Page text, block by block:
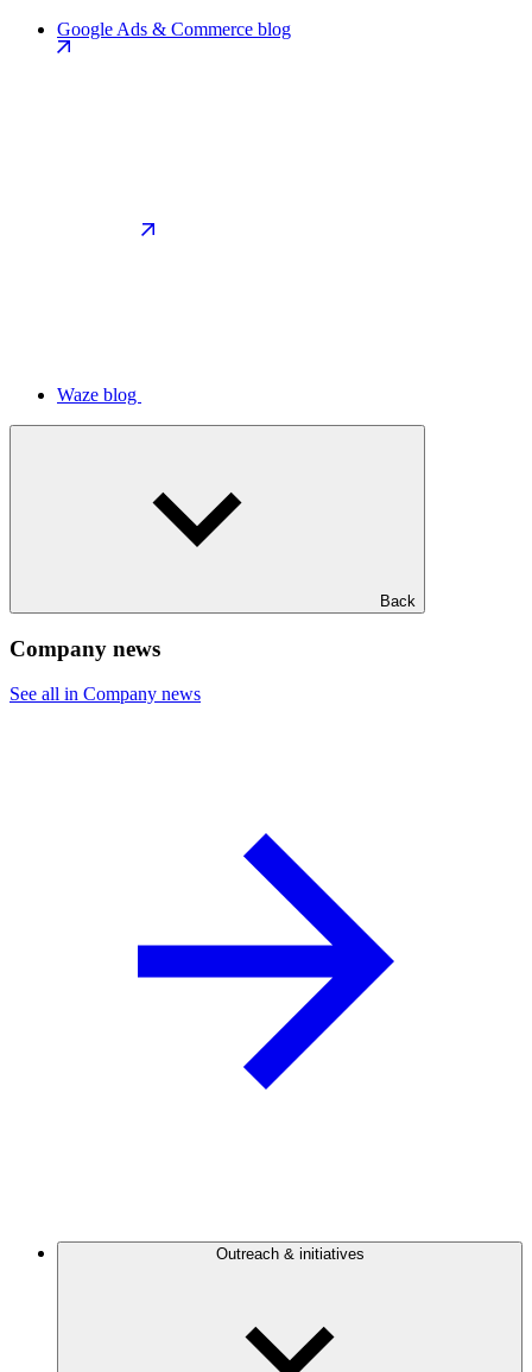
Google Ads & Commerce blog
Waze blog
Back
Company news
See all in Company news
Outreach & initiatives